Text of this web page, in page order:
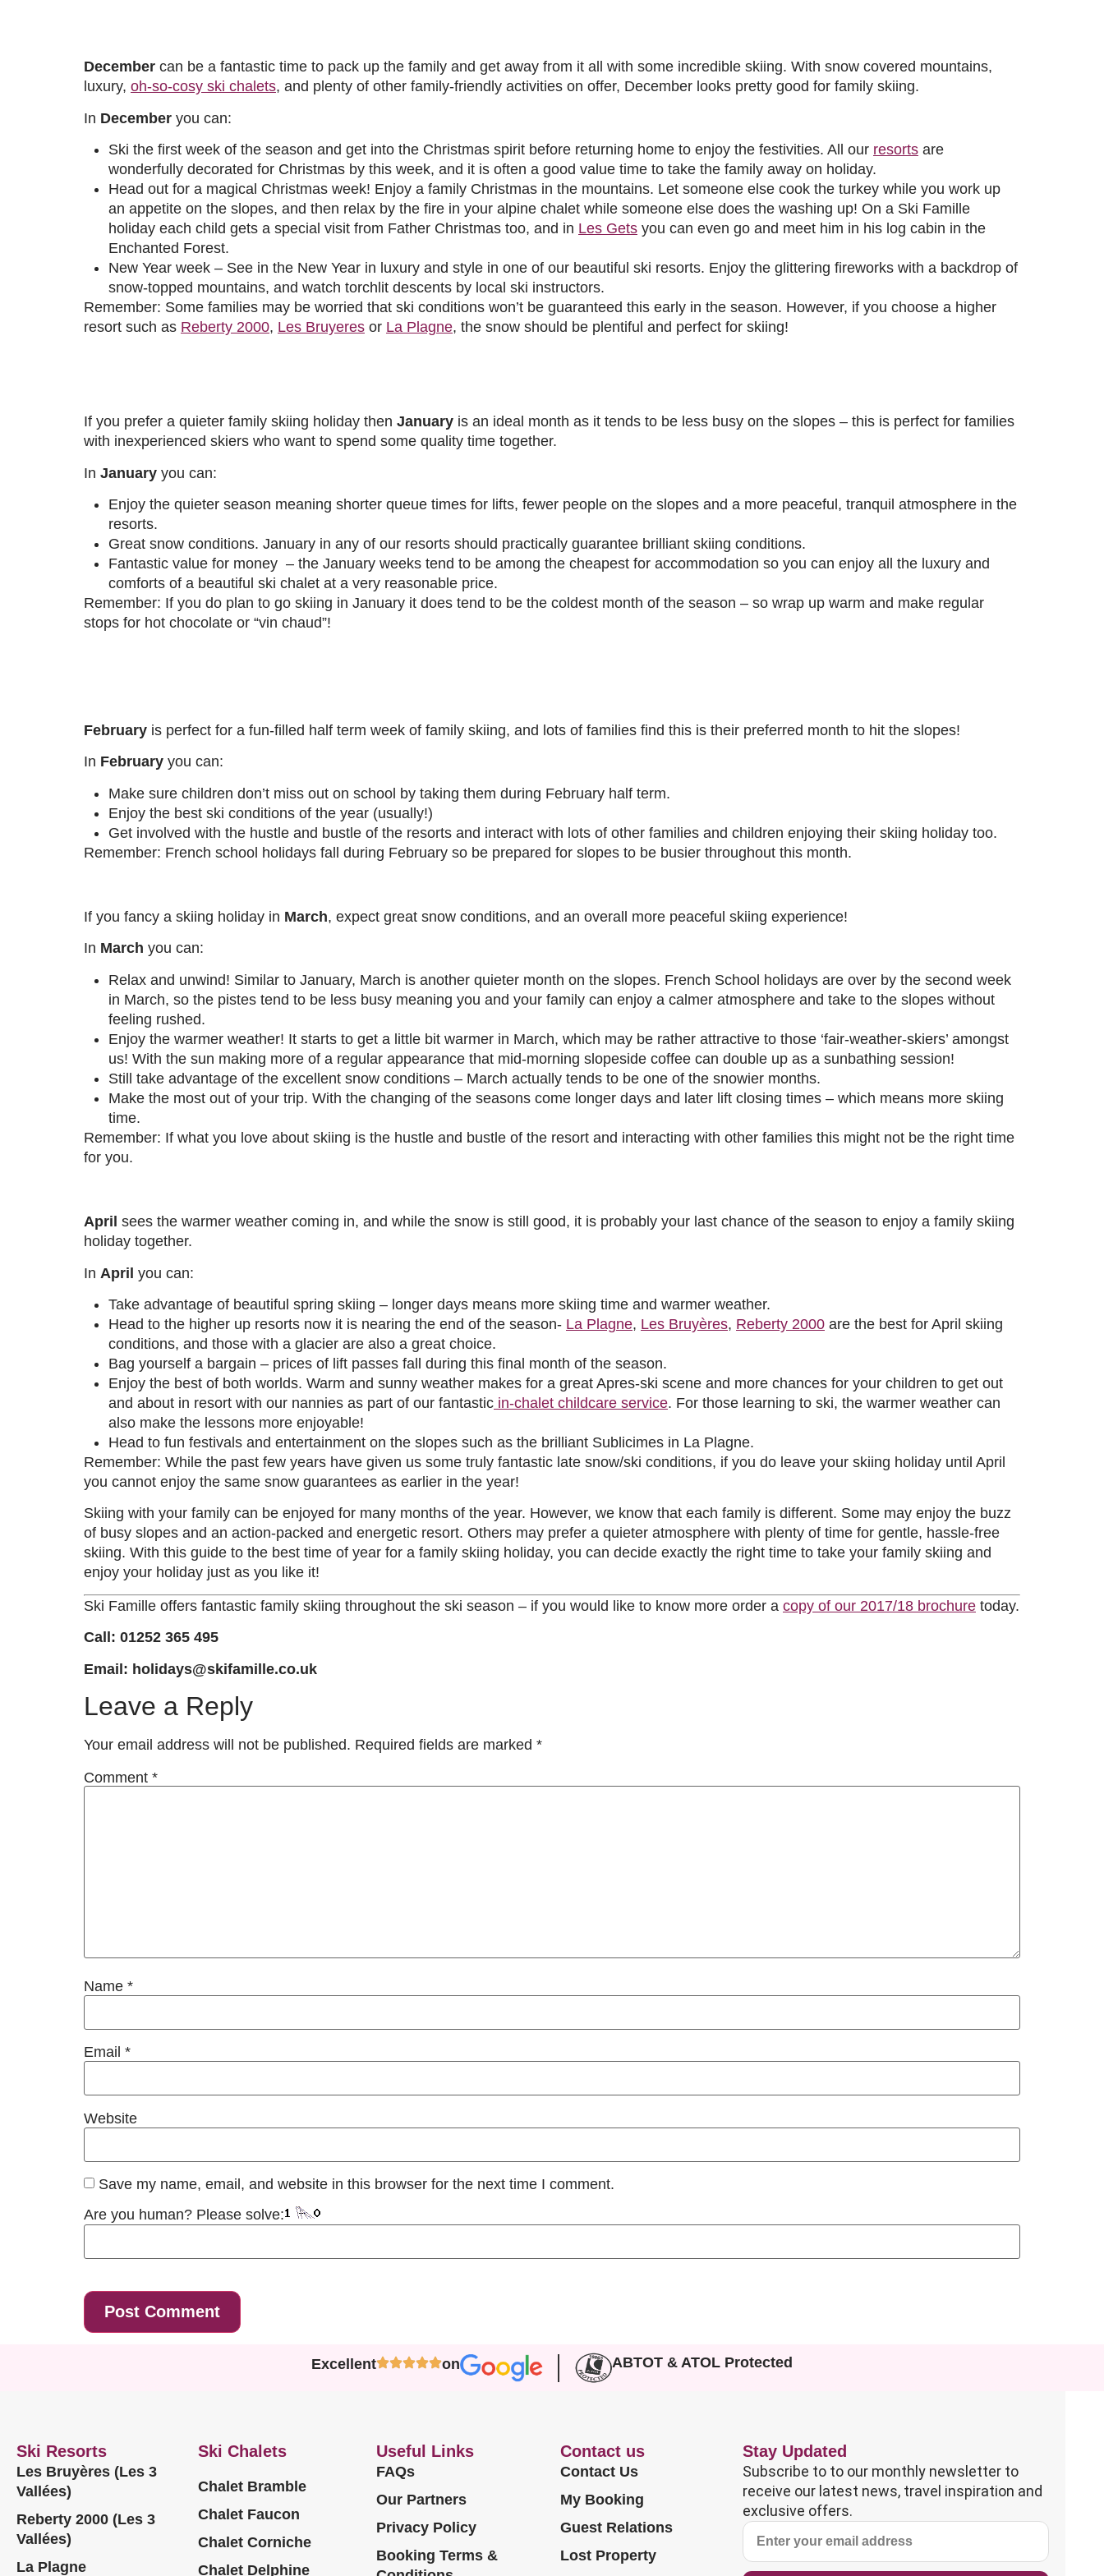
December can be a fantastic time to pack up the family and get away from it all with some incredible skiing. With snow covered mountains,
luxury, oh-so-cosy ski chalets, and plenty of other family-friendly activities on offer, December looks pretty good for family skiing.
In December you can:
Ski the first week of the season and get into the Christmas spirit before returning home to enjoy the festivities. All our resorts are
wonderfully decorated for Christmas by this week, and it is often a good value time to take the family away on holiday.
Head out for a magical Christmas week! Enjoy a family Christmas in the mountains. Let someone else cook the turkey while you work up
an appetite on the slopes, and then relax by the fire in your alpine chalet while someone else does the washing up! On a Ski Famille
holiday each child gets a special visit from Father Christmas too, and in Les Gets you can even go and meet him in his log cabin in the
Enchanted Forest.
New Year week – See in the New Year in luxury and style in one of our beautiful ski resorts. Enjoy the glittering fireworks with a backdrop of
snow-topped mountains, and watch torchlit descents by local ski instructors.
Remember: Some families may be worried that ski conditions won’t be guaranteed this early in the season. However, if you choose a higher
resort such as Reberty 2000, Les Bruyeres or La Plagne, the snow should be plentiful and perfect for skiing!
If you prefer a quieter family skiing holiday then January is an ideal month as it tends to be less busy on the slopes – this is perfect for families
with inexperienced skiers who want to spend some quality time together.
In January you can:
Enjoy the quieter season meaning shorter queue times for lifts, fewer people on the slopes and a more peaceful, tranquil atmosphere in the
resorts.
Great snow conditions. January in any of our resorts should practically guarantee brilliant skiing conditions.
Fantastic value for money – the January weeks tend to be among the cheapest for accommodation so you can enjoy all the luxury and
comforts of a beautiful ski chalet at a very reasonable price.
Remember: If you do plan to go skiing in January it does tend to be the coldest month of the season – so wrap up warm and make regular
stops for hot chocolate or “vin chaud”!
February is perfect for a fun-filled half term week of family skiing, and lots of families find this is their preferred month to hit the slopes!
In February you can:
Make sure children don’t miss out on school by taking them during February half term.
Enjoy the best ski conditions of the year (usually!)
Get involved with the hustle and bustle of the resorts and interact with lots of other families and children enjoying their skiing holiday too.
Remember: French school holidays fall during February so be prepared for slopes to be busier throughout this month.
If you fancy a skiing holiday in March, expect great snow conditions, and an overall more peaceful skiing experience!
In March you can:
Relax and unwind! Similar to January, March is another quieter month on the slopes. French School holidays are over by the second week
in March, so the pistes tend to be less busy meaning you and your family can enjoy a calmer atmosphere and take to the slopes without
feeling rushed.
Enjoy the warmer weather! It starts to get a little bit warmer in March, which may be rather attractive to those ‘fair-weather-skiers’ amongst
us! With the sun making more of a regular appearance that mid-morning slopeside coffee can double up as a sunbathing session!
Still take advantage of the excellent snow conditions – March actually tends to be one of the snowier months.
Make the most out of your trip. With the changing of the seasons come longer days and later lift closing times – which means more skiing
time.
Remember: If what you love about skiing is the hustle and bustle of the resort and interacting with other families this might not be the right time
for you.
April sees the warmer weather coming in, and while the snow is still good, it is probably your last chance of the season to enjoy a family skiing
holiday together.
In April you can:
Take advantage of beautiful spring skiing – longer days means more skiing time and warmer weather.
Head to the higher up resorts now it is nearing the end of the season- La Plagne, Les Bruyères, Reberty 2000 are the best for April skiing
conditions, and those with a glacier are also a great choice.
Bag yourself a bargain – prices of lift passes fall during this final month of the season.
Enjoy the best of both worlds. Warm and sunny weather makes for a great Apres-ski scene and more chances for your children to get out
and about in resort with our nannies as part of our fantastic in-chalet childcare service. For those learning to ski, the warmer weather can
also make the lessons more enjoyable!
Head to fun festivals and entertainment on the slopes such as the brilliant Sublicimes in La Plagne.
Remember: While the past few years have given us some truly fantastic late snow/ski conditions, if you do leave your skiing holiday until April
you cannot enjoy the same snow guarantees as earlier in the year!
Skiing with your family can be enjoyed for many months of the year. However, we know that each family is different. Some may enjoy the buzz
of busy slopes and an action-packed and energetic resort. Others may prefer a quieter atmosphere with plenty of time for gentle, hassle-free
skiing. With this guide to the best time of year for a family skiing holiday, you can decide exactly the right time to take your family skiing and
enjoy your holiday just as you like it!
Ski Famille offers fantastic family skiing throughout the ski season – if you would like to know more order a copy of our 2017/18 brochure today.
Call: 01252 365 495
Email: holidays@skifamille.co.uk
Leave a Reply
Your email address will not be published. Required fields are marked *
Comment *
Name *
Email *
Website
Save my name, email, and website in this browser for the next time I comment.
Are you human? Please solve:
Excellent on ABTOT & ATOL Protected
Ski Resorts
Les Bruyères (Les 3
Vallées)
Reberty 2000 (Les 3
Vallées)
La Plagne
Ski Chalets
Chalet Bramble
Chalet Faucon
Chalet Corniche
Chalet Delphine
Useful Links
FAQs
Our Partners
Privacy Policy
Booking Terms &
Contact us
Contact Us
My Booking
Guest Relations
Lost Property
Stay Updated
Subscribe to to our monthly newsletter to
receive our latest news, travel inspiration and
exclusive offers.